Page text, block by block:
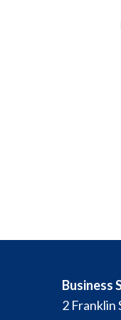
Business
2